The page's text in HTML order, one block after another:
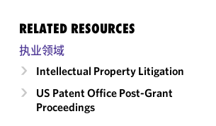
RELATED RESOURCES
执业领域
Intellectual Property Litigation
US Patent Office Post-Grant
Proceedings